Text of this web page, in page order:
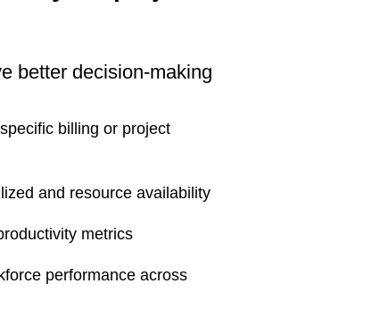
better decision-making
billing or project
and resource availability
metrics
performance across